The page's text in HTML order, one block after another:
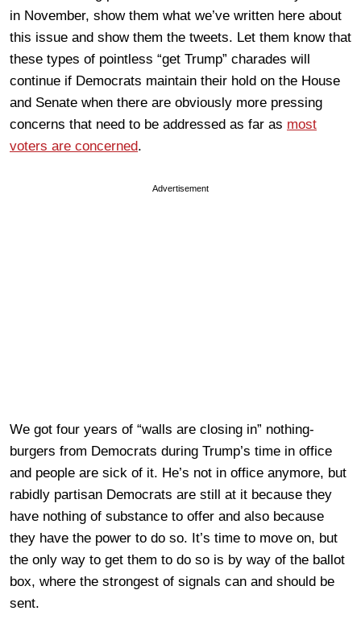
in November, show them what we’ve written here about
this issue and show them the tweets. Let them know that
these types of pointless “get Trump” charades will
continue if Democrats maintain their hold on the House
and Senate when there are obviously more pressing
concerns that need to be addressed as far as most
voters are concerned.
Advertisement
We got four years of “walls are closing in” nothing-
burgers from Democrats during Trump’s time in office
and people are sick of it. He’s not in office anymore, but
rabidly partisan Democrats are still at it because they
have nothing of substance to offer and also because
they have the power to do so. It’s time to move on, but
the only way to get them to do so is by way of the ballot
box, where the strongest of signals can and should be
sent.